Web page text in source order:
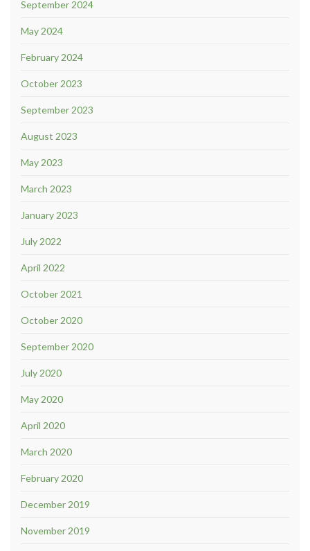
September 2024
May 2024
February 2024
October 2023
September 2023
August 2023
May 2023
March 2023
January 2023
July 2022
April 2022
October 2021
October 2020
September 2020
July 2020
May 2020
April 2020
March 2020
February 2020
December 2019
November 2019